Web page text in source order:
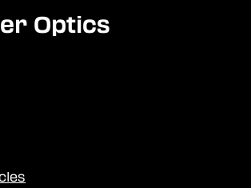
Optics